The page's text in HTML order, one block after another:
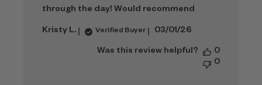
through the day! Would recommend
Kristy L. Verified Buyer
Published
03/01/26
Was this review helpful?
0
0